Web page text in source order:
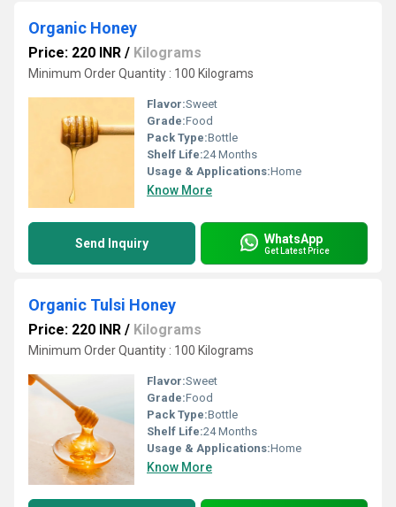
Organic Honey
Price: 220 INR / Kilograms
Minimum Order Quantity : 100 Kilograms
Flavor:Sweet
Grade:Food
Pack Type:Bottle
Shelf Life:24 Months
Usage & Applications:Home
Know More
Send Inquiry WhatsApp
Get Latest Price
Organic Tulsi Honey
Price: 220 INR / Kilograms
Minimum Order Quantity : 100 Kilograms
Flavor:Sweet
Grade:Food
Pack Type:Bottle
Shelf Life:24 Months
Usage & Applications:Home
Know More